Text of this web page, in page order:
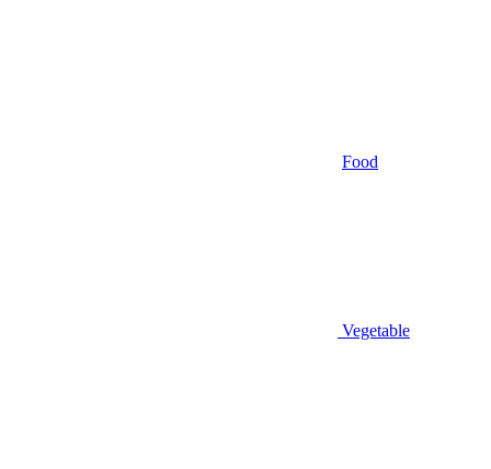
Food
Vegetable